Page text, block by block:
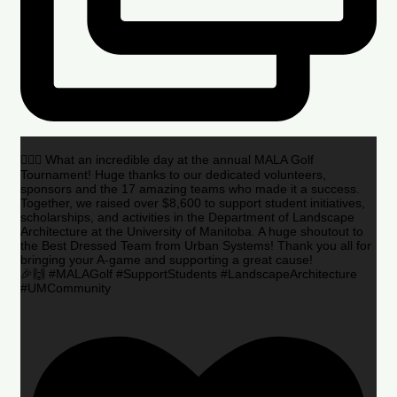
🏌️‍♂️🌟 What an incredible day at the annual MALA Golf
Tournament! Huge thanks to our dedicated volunteers,
sponsors and the 17 amazing teams who made it a success.
Together, we raised over $8,600 to support student initiatives,
scholarships, and activities in the Department of Landscape
Architecture at the University of Manitoba. A huge shoutout to
the Best Dressed Team from Urban Systems! Thank you all for
bringing your A-game and supporting a great cause!
🎉🙌 #MALAGolf #SupportStudents #LandscapeArchitecture
#UMCommunity